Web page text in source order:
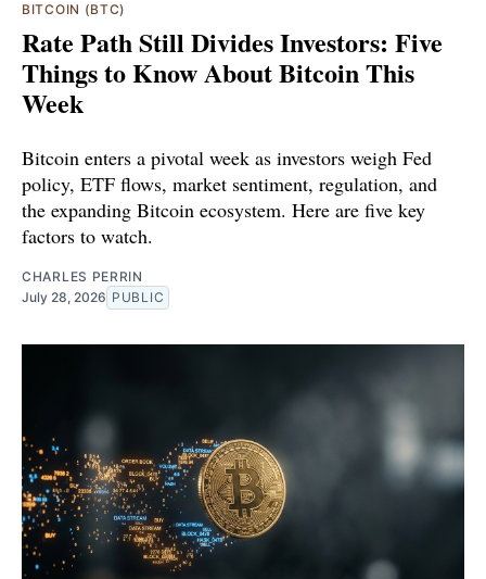
BITCOIN (BTC)
Rate Path Still Divides Investors: Five
Things to Know About Bitcoin This
Week
Bitcoin enters a pivotal week as investors weigh Fed
policy, ETF flows, market sentiment, regulation, and
the expanding Bitcoin ecosystem. Here are five key
factors to watch.
CHARLES PERRIN
July 28, 2026 PUBLIC